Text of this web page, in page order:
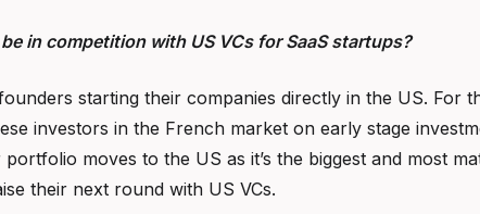
in competition with US VCs for SaaS startups?
starting their companies directly in the US. For
investors in the French market on early stage
moves to the US as it’s the biggest and most
their next round with US VCs.